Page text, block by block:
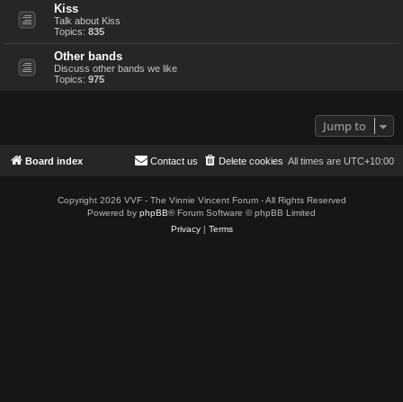
Kiss
Talk about Kiss
Topics: 835
Other bands
Discuss other bands we like
Topics: 975
Jump to
Board index All times are UTC+10:00
Delete cookies
Contact us
Copyright 2026 VVF - The Vinnie Vincent Forum - All Rights Reserved
Powered by phpBB® Forum Software © phpBB Limited
Privacy| Terms